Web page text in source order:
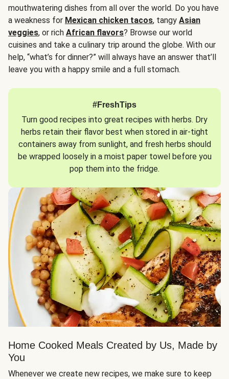
mouthwatering dishes from all over the world. Do you have
a weakness for Mexican chicken tacos, tangy Asian
veggies, or rich African flavors? Browse our world
cuisines and take a culinary trip around the globe. With our
help, “what’s for dinner?” will always have an answer that’ll
leave you with a happy smile and a full stomach.
#FreshTips
Turn good recipes into great recipes with herbs. Dry
herbs retain their flavor best when stored in air-tight
containers away from sunlight, and fresh herbs should
be wrapped loosely in a moist paper towel before you
pop them into the fridge.
Home Cooked Meals Created by Us, Made by
You
Whenever we create new recipes, we make sure to keep